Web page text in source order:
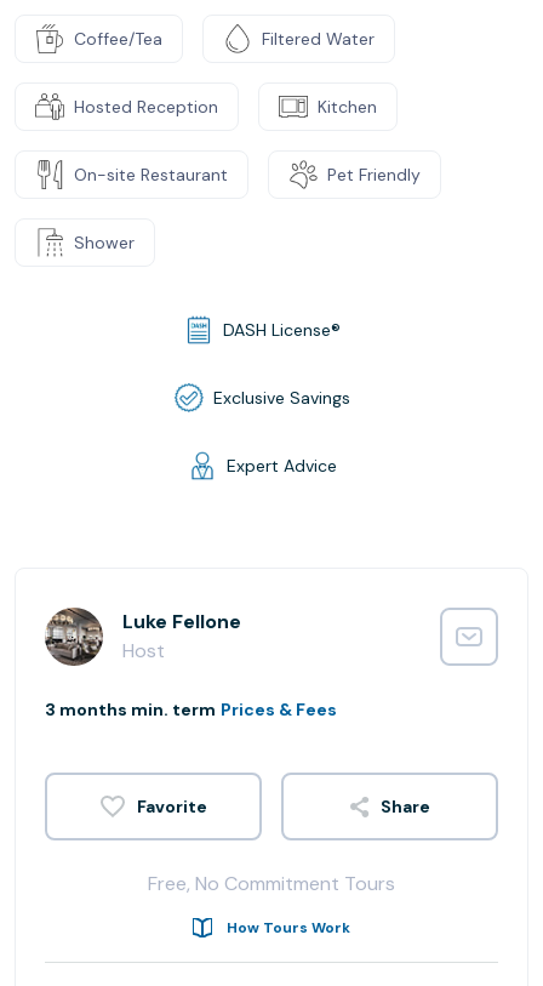
Coffee/Tea Filtered Water
Hosted Reception Kitchen
On-site Restaurant Pet Friendly
Shower
DASH License®
Exclusive Savings
Expert Advice
Luke Fellone
Host
3 months min. term Prices & Fees
Share
Free, No Commitment Tours
How Tours Work